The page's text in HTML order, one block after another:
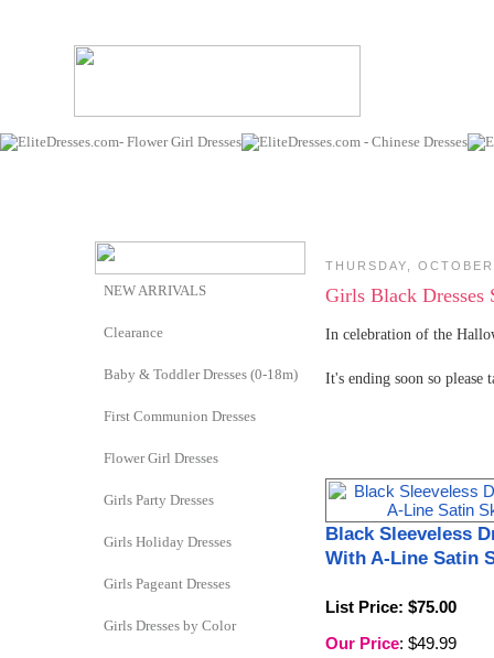
THURSDAY,
Girls Black Dresses
In celebration of the
It's ending soon so please
Black Sleeveless
With A-Line Satin
List Price: $75.00
Our Price: $49.99
NEW ARRIVALS
Clearance
Baby & Toddler Dresses (0-18m)
First Communion Dresses
Flower Girl Dresses
Girls Party Dresses
Girls Holiday Dresses
Girls Pageant Dresses
Girls Dresses by Color